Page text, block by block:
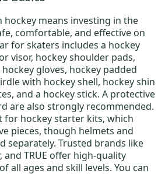
means investing in the
comfortable, and effective on
for skaters includes a hockey
visor, hockey shoulder pads,
hockey gloves, hockey padded
with hockey shell, hockey shin
, and a hockey stick. A protective
are also strongly recommended.
for hockey starter kits, which
pieces, though helmets and
separately. Trusted brands like
, and TRUE offer high-quality
all ages and skill levels. You can